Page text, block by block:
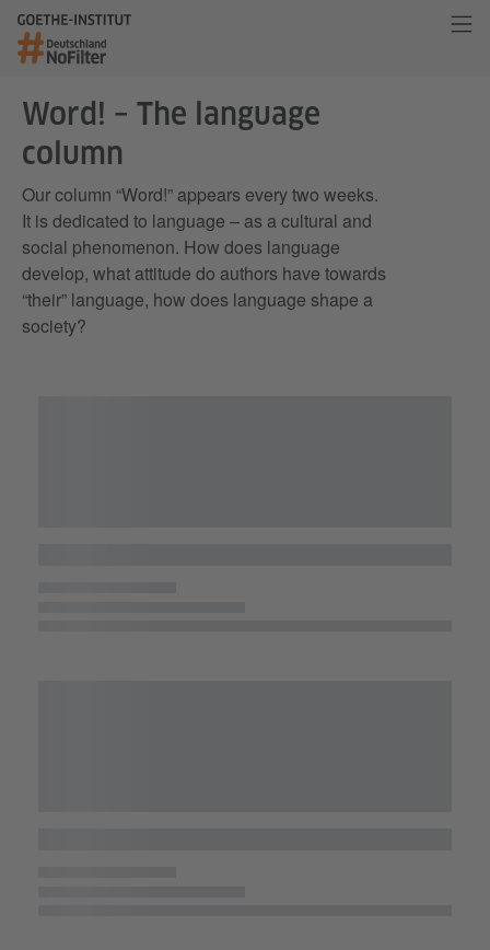
Word! – The language
column
Our column “Word!” appears every two weeks.
It is dedicated to language – as a cultural and
social phenomenon. How does language
develop, what attitude do authors have towards
“their” language, how does language shape a
society?